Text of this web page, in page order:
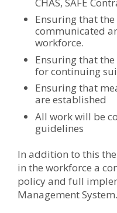
Ensuring that
communicated
workforce.
Ensuring that
for continuing
Ensuring that
are established
All work will be
guidelines
In addition to this
in the workforce a
policy and full
Management System.